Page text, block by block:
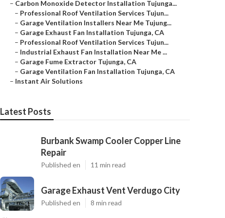
– Carbon Monoxide Detector Installation Tujunga...
– Professional Roof Ventilation Services Tujun...
– Garage Ventilation Installers Near Me Tujung...
– Garage Exhaust Fan Installation Tujunga, CA
– Professional Roof Ventilation Services Tujun...
– Industrial Exhaust Fan Installation Near Me ...
– Garage Fume Extractor Tujunga, CA
– Garage Ventilation Fan Installation Tujunga, CA
– Instant Air Solutions
Latest Posts
Burbank Swamp Cooler Copper Line
Repair
Published en 11 min read
Garage Exhaust Vent Verdugo City
Published en 8 min read